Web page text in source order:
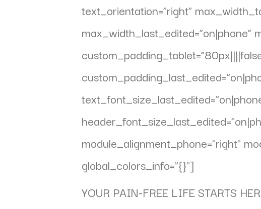
text_orientation=”right”
max_width_last_edited=”on|phone”
module_alignment_phone=”right”
global_colors_info=”{}”]
YOUR PAIN-FREE LIFE STARTS